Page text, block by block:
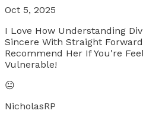
Oct 5, 2025
I Love How Understanding
Sincere With Straight
Recommend Her If You're
Vulnerable!
😐
NicholasRP